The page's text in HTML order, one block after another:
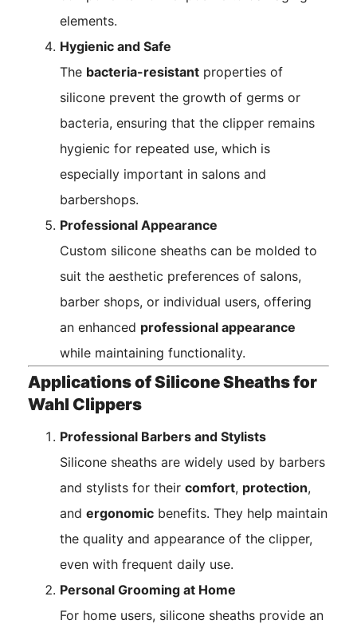
elements.
Hygienic and Safe
The bacteria-resistant properties of
silicone prevent the growth of germs or
bacteria, ensuring that the clipper remains
hygienic for repeated use, which is
especially important in salons and
barbershops.
Professional Appearance
Custom silicone sheaths can be molded to
suit the aesthetic preferences of salons,
barber shops, or individual users, offering
an enhanced professional appearance
while maintaining functionality.
Applications of Silicone Sheaths for
Wahl Clippers
Professional Barbers and Stylists
Silicone sheaths are widely used by barbers
and stylists for their comfort, protection,
and ergonomic benefits. They help maintain
the quality and appearance of the clipper,
even with frequent daily use.
Personal Grooming at Home
For home users, silicone sheaths provide an